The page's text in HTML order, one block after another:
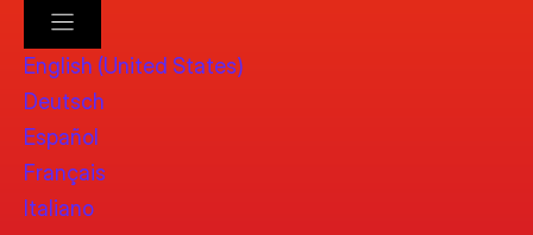
English (United States)
Deutsch
Español
Français
Italiano